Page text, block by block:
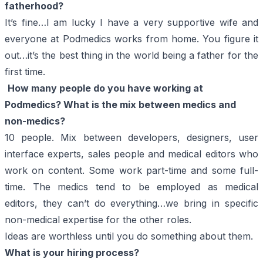
fatherhood?
It’s fine…I am lucky I have a very supportive wife and
everyone at Podmedics works from home. You figure it
out…it’s the best thing in the world being a father for the
first time.
How many people do you have working at
Podmedics? What is the mix between medics and
non-medics?
10 people. Mix between developers, designers, user
interface experts, sales people and medical editors who
work on content. Some work part-time and some full-
time. The medics tend to be employed as medical
editors, they can’t do everything…we bring in specific
non-medical expertise for the other roles.
Ideas are worthless until you do something about them.
What is your hiring process?